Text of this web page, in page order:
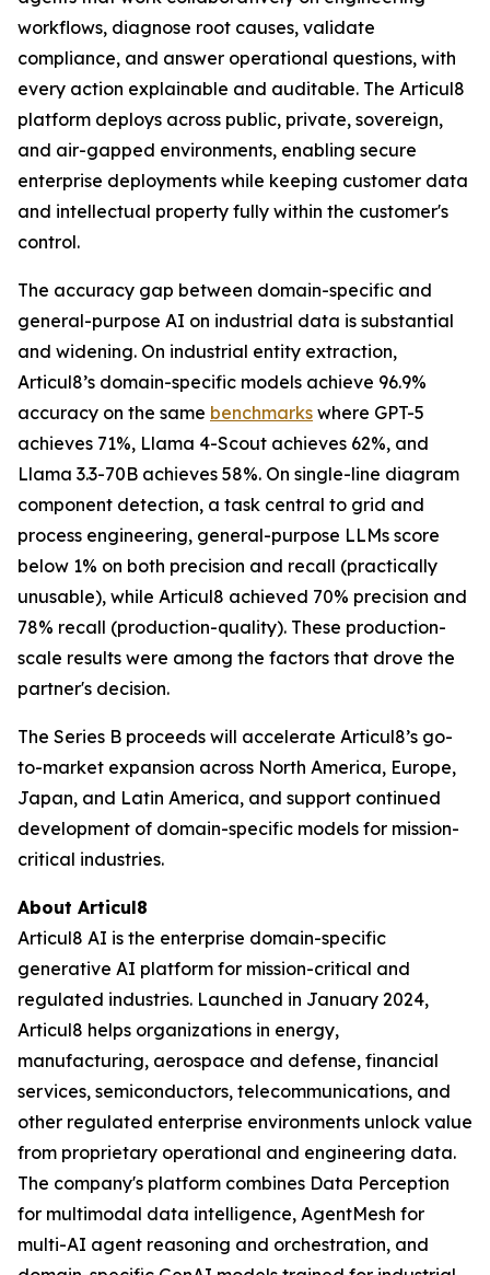
workflows, diagnose root causes, validate
compliance, and answer operational questions, with
every action explainable and auditable. The Articul8
platform deploys across public, private, sovereign,
and air-gapped environments, enabling secure
enterprise deployments while keeping customer data
and intellectual property fully within the customer's
control.
The accuracy gap between domain-specific and
general-purpose AI on industrial data is substantial
and widening. On industrial entity extraction,
Articul8’s domain-specific models achieve 96.9%
accuracy on the same benchmarks where GPT-5
achieves 71%, Llama 4-Scout achieves 62%, and
Llama 3.3-70B achieves 58%. On single-line diagram
component detection, a task central to grid and
process engineering, general-purpose LLMs score
below 1% on both precision and recall (practically
unusable), while Articul8 achieved 70% precision and
78% recall (production-quality). These production-
scale results were among the factors that drove the
partner's decision.
The Series B proceeds will accelerate Articul8’s go-
to-market expansion across North America, Europe,
Japan, and Latin America, and support continued
development of domain-specific models for mission-
critical industries.
About Articul8
Articul8 AI is the enterprise domain-specific
generative AI platform for mission-critical and
regulated industries. Launched in January 2024,
Articul8 helps organizations in energy,
manufacturing, aerospace and defense, financial
services, semiconductors, telecommunications, and
other regulated enterprise environments unlock value
from proprietary operational and engineering data.
The company's platform combines Data Perception
for multimodal data intelligence, AgentMesh for
multi-AI agent reasoning and orchestration, and